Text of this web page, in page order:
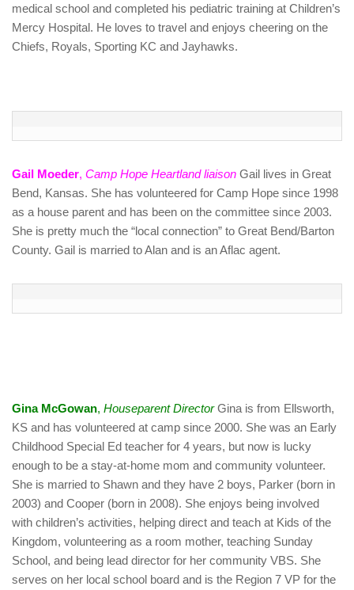
medical school and completed his pediatric training at Children’s
Mercy Hospital. He loves to travel and enjoys cheering on the
Chiefs, Royals, Sporting KC and Jayhawks.
Gail Moeder, Camp Hope Heartland liaison Gail lives in Great
Bend, Kansas. She has volunteered for Camp Hope since 1998
as a house parent and has been on the committee since 2003.
She is pretty much the “local connection” to Great Bend/Barton
County. Gail is married to Alan and is an Aflac agent.
Gina McGowan, Houseparent DirectorGina is from Ellsworth,
KS and has volunteered at camp since 2000. She was an Early
Childhood Special Ed teacher for 4 years, but now is lucky
enough to be a stay-at-home mom and community volunteer.
She is married to Shawn and they have 2 boys, Parker (born in
2003) and Cooper (born in 2008). She enjoys being involved
with children’s activities, helping direct and teach at Kids of the
Kingdom, volunteering as a room mother, teaching Sunday
School, and being lead director for her community VBS. She
serves on her local school board and is the Region 7 VP for the